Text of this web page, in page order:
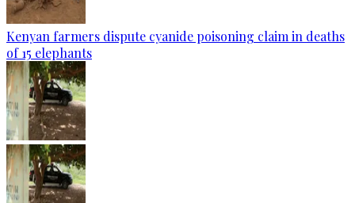
Kenyan farmers dispute cyanide poisoning claim in deaths
of 15 elephants